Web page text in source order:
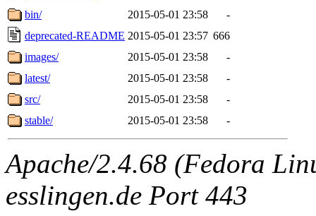
bin/
2015-05-01 23:58
-
deprecated-README 2015-05-01 23:57 666
images/
2015-05-01 23:58
-
latest/
2015-05-01 23:58
-
src/
2015-05-01 23:58
-
stable/
2015-05-01 23:58 -
Apache/2.4.68 (Fedora
esslingen.de Port 443